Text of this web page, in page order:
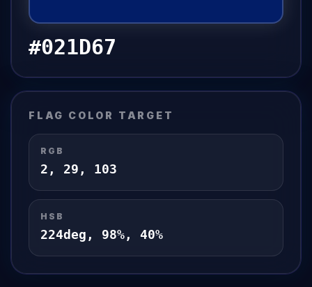
#021D67
FLAG COLOR TARGET
RGB
2 , 29 , 103
HSB
224deg, 98%, 40%